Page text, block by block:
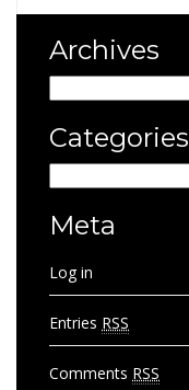
Archives
Categories
Meta
Log in
Entries RSS
Comments RSS